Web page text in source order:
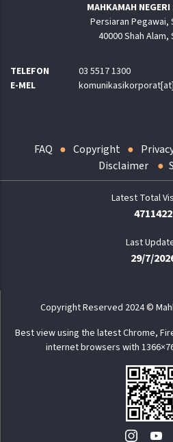
MAHKAMAH
Persiaran Pegawai,
40000 Shah
TELEFON
03 5517 1300
E-MEL
FAQ Copyright
Disclaimer
4711422
Last
29/7/
Copyright Reserved 2024 ©
Best view using the latest Chrome,
internet browsers with